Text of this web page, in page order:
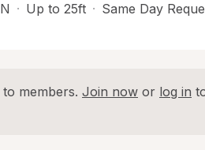
· Up to 25ft · Same Day
members. Join now or log in